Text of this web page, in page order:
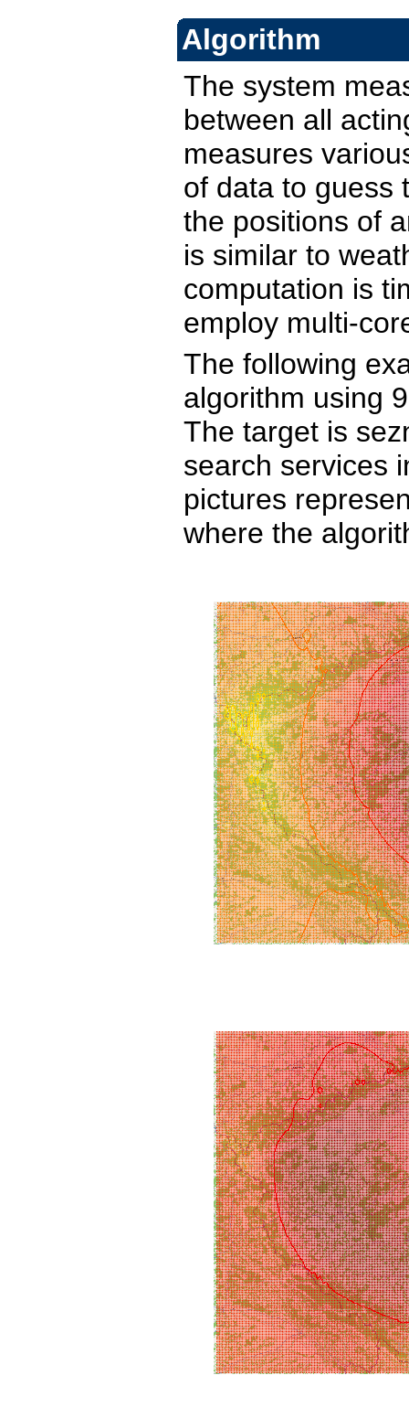
Algorithm
The system
between all
measures
of data to guess
the positions of
is similar to
computation is
employ multi-
The following
algorithm using
The target is
search services
pictures
where the